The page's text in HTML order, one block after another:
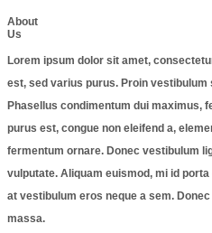
About
Us
Lorem ipsum dolor sit amet,
est, sed varius purus. Proin
Phasellus condimentum dui maximus,
purus est, congue non eleifend a,
fermentum ornare. Donec vestibulum
vulputate. Aliquam euismod, mi id
at vestibulum eros neque a sem.
massa.